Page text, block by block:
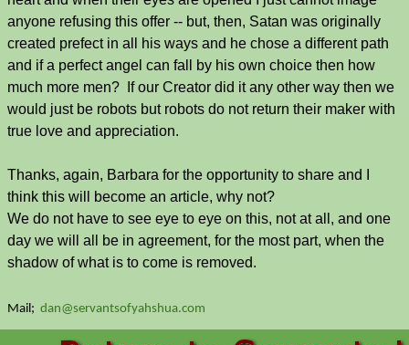
anyone refusing this offer -- but, then, Satan was originally
created prefect in all his ways and he chose a different path
and if a perfect angel can fall by his own choice then how
much more men? If our Creator did it any other way then we
would just be robots but robots do not return their maker with
true love and appreciation.
Thanks, again, Barbara for the opportunity to share and I
think this will become an article, why not?
We do not have to see eye to eye on this, not at all, and one
day we will all be in agreement, for the most part, when the
shadow of what is to come is removed.
Mail; dan@servantsofyahshua.com